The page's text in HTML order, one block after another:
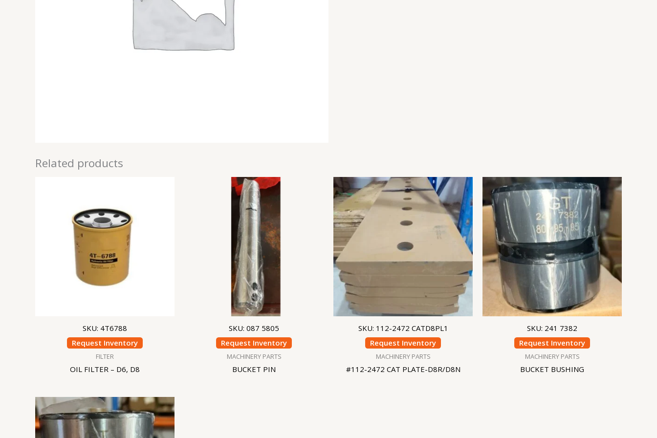
Related products
SKU: 4T6788
Request Inventory
FILTER
OIL FILTER – D6, D8
SKU: 087 5805
Request Inventory
MACHINERY PARTS
BUCKET PIN
SKU: 112-2472 CATD8PL1
Request Inventory
MACHINERY PARTS
#112-2472 CAT PLATE-D8R/D8N
SKU: 241 7382
Request Inventory
MACHINERY PARTS
BUCKET BUSHING